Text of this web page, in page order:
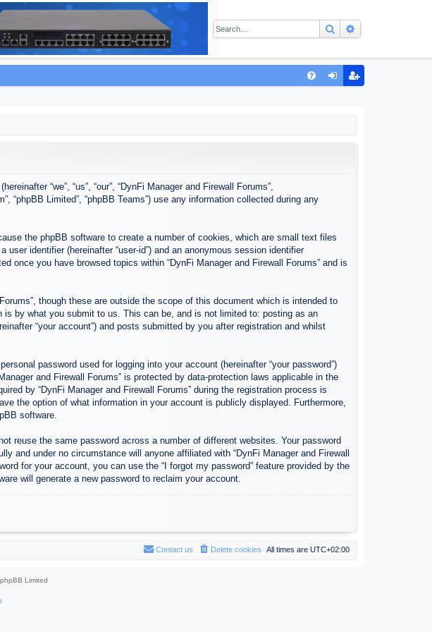
Search
“we”, “us”, “our”, “DynFi Manager and Firewall Forums”,
“phpBB Limited”, “phpBB Teams”) use any information collected during any
the phpBB software to create a number of cookies, which are small text files
identifier (hereinafter “user-id”) and an anonymous session identifier
once you have browsed topics within “DynFi Manager and Firewall Forums” and is
though these are outside the scope of this document which is intended to
by what you submit to us. This can be, and is not limited to: posting as an
“your account”) and posts submitted by you after registration and whilst
password used for logging into your account (hereinafter “your password”)
and Firewall Forums” is protected by data-protection laws applicable in the
by “DynFi Manager and Firewall Forums” during the registration process is
the option of what information in your account is publicly displayed. Furthermore,
software.
reuse the same password across a number of different websites. Your password
and under no circumstance will anyone affiliated with “DynFi Manager and Firewall
for your account, you can use the “I forgot my password” feature provided by the
will generate a new password to reclaim your account.
All times are UTC+02:00
Delete cookies
Contact us
Limited